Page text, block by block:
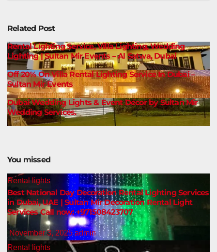
Related Post
Rental Lighting Service, Villa Lighting, Wedding
Lighting | Sultan Mir Events – Al Satwa, Dubai
Off 20% On Villa Rental Lighting Service In Dubai –
Sultan Mir Events
Dubai Wedding Lights & Event Décor by Sultan Mir
Wedding Services.
You missed
Rental lights
Best National Day Decoration Rental Lighting Services
in Dubai, UAE | Sultan Mir Decoration Rental Light
Services Call now: +971508423707
November 3, 2025admin
Rental lights